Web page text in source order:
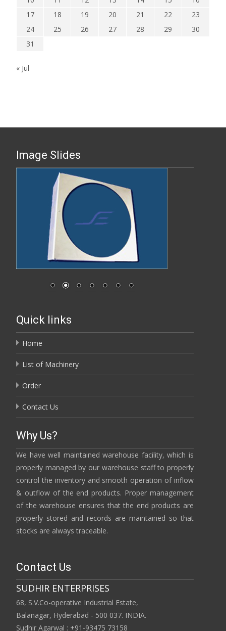
17
18 19 20 21 22
23
24
25 26 27 28 29
30
31
« Jul
Image Slides
Quick links
Home
List of Machinery
Order
Contact Us
Why Us?
We have well maintained warehouse facility, which is
properly managed by our warehouse staff to properly
control the inventory and smooth operation of inflow
& outflow of the end products. Proper management
of the warehouse ensures that the end products are
properly stored and records are maintained so that
stocks are always traceable.
Contact Us
SUDHIR ENTERPRISES
68, S.V.Co-operative Industrial Estate,
Balanagar, Hyderabad - 500 037. INDIA.
Sudhir Agarwal : +91-93475 73158